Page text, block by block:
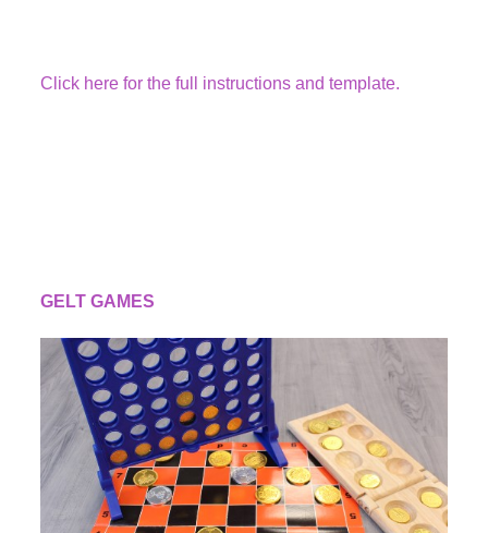
Click here for the full instructions and template.
GELT GAMES